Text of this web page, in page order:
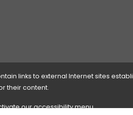
links to external Internet sites
their content.
our accessibility menu.